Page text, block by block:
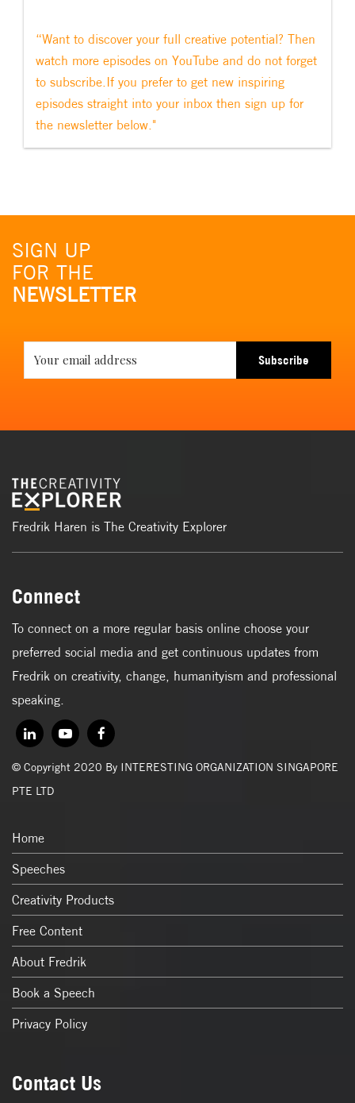
“Want to discover your full creative potential? Then
watch more episodes on YouTube and do not forget
to subscribe.If you prefer to get new inspiring
episodes straight into your inbox then sign up for
the newsletter below."
SIGN UP
FOR THE
NEWSLETTER
Subscribe
Fredrik Haren is The Creativity Explorer
Connect
To connect on a more regular basis online choose your
preferred social media and get continuous updates from
Fredrik on creativity, change, humanityism and professional
speaking.
© Copyright 2020 By INTERESTING ORGANIZATION SINGAPORE
PTE LTD
Home
Speeches
Creativity Products
Free Content
About Fredrik
Book a Speech
Privacy Policy
Contact Us